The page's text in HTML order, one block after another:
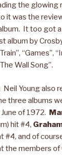
the glowing
it was the
It too got
album by
“Games”,
Wall Song”.
Neil Young also
three albums
of 1972.
hit #4,
#4, and of
the members of